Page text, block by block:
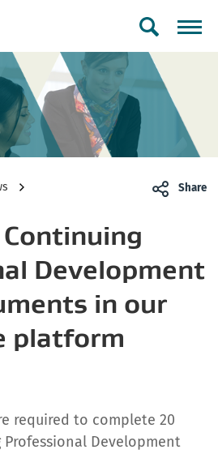
Toggle
form
Share
Development
in our
platform
required to complete 20
Development